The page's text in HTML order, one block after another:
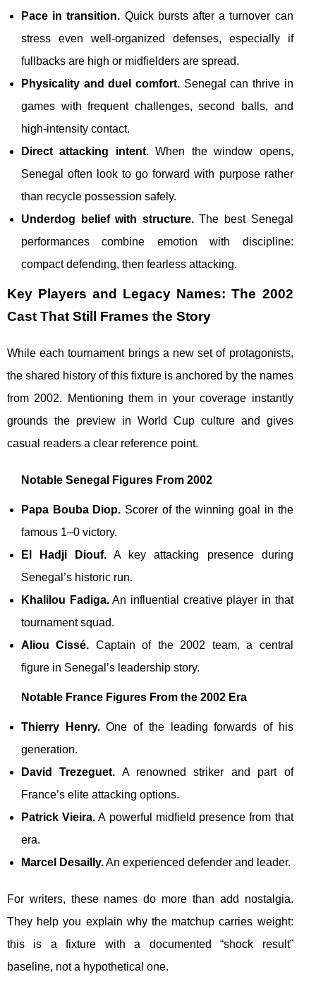
Pace in transition. Quick bursts after a turnover can
stress even well-organized defenses, especially if
fullbacks are high or midfielders are spread.
Physicality and duel comfort.Senegal can thrive in
games with frequent challenges, second balls, and
high-intensity contact.
Direct attacking intent.When the window opens,
Senegal often look to go forward with purpose rather
than recycle possession safely.
Underdog belief with structure.The best Senegal
performances combine emotion with discipline:
compact defending, then fearless attacking.
Key Players and Legacy Names: The 2002
Cast That Still Frames the Story
While each tournament brings a new set of protagonists,
the shared history of this fixture is anchored by the names
from 2002. Mentioning them in your coverage instantly
grounds the preview in World Cup culture and gives
casual readers a clear reference point.
Notable Senegal Figures From 2002
Papa Bouba Diop. Scorer of the winning goal in the
famous 1–0 victory.
El Hadji Diouf. A key attacking presence during
Senegal’s historic run.
Khalilou Fadiga.An influential creative player in that
tournament squad.
Aliou Cissé. Captain of the 2002 team, a central
figure in Senegal’s leadership story.
Notable France Figures From the 2002 Era
Thierry Henry.One of the leading forwards of his
generation.
David Trezeguet. A renowned striker and part of
France’s elite attacking options.
Patrick Vieira. A powerful midfield presence from that
era.
Marcel Desailly.An experienced defender and leader.
For writers, these names do more than add nostalgia.
They help you explain why the matchup carries weight:
this is a fixture with a documented “shock result”
baseline, not a hypothetical one.